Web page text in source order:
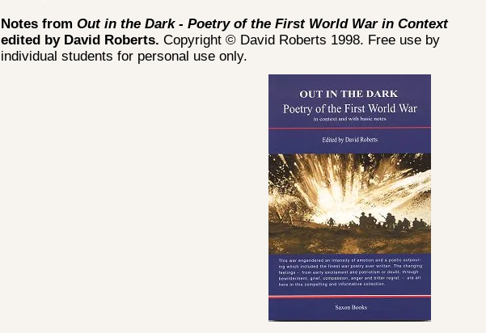
Notes from Out in the Dark - Poetry of the First World War in Context
edited by David Roberts. Copyright © David Roberts 1998. Free use by
individual students for personal use only.